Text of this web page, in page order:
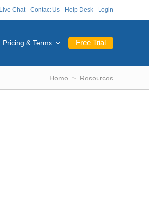
Live Chat Contact Us Help Desk Login
Free Trial
Pricing & Terms
Home Resources